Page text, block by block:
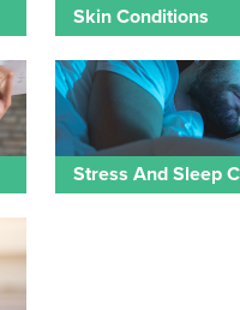
Skin Conditions
Stress And Sleep